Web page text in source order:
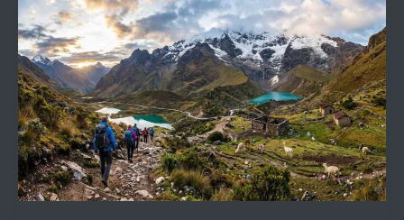
The
World’s
Most
Remote
Hiking
Trails
and
What
Makes
Them
Unique